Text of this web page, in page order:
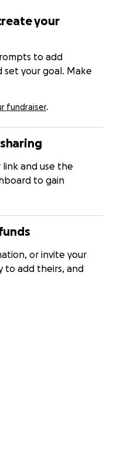
your
to add
set your goal. Make
fundraiser.
link and use the
to gain
or invite your
to add theirs, and